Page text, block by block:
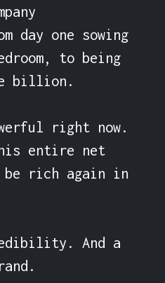
day one sowing
to being
billion.
right now.
entire net
be rich again in
And a